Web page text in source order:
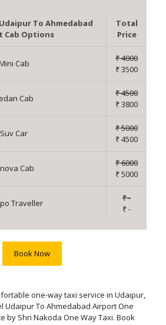
To Ahmedabad
Cab Options
Total
Price
Cab
₹ 4000
₹ 3500
Cab
₹ 4500
₹ 3800
Suv Car
₹ 5000
₹ 4500
Cab
₹ 6000
₹ 5000
Traveller
₹ -
₹ -
Book Now
one-way taxi service in Udaipur,
Udaipur To Ahmedabad Airport One
by Shri Nakoda One Way Taxi. Book